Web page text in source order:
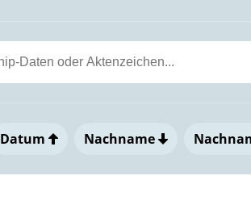
Datum Nachname